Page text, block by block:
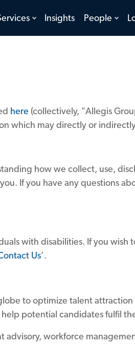
toggle
Insights People
here (collectively, "Allegis
which may directly or
how we collect, use,
If you have any questions
with disabilities. If you wish
Us’.
to optimize talent
potential candidates fulfil
workforce